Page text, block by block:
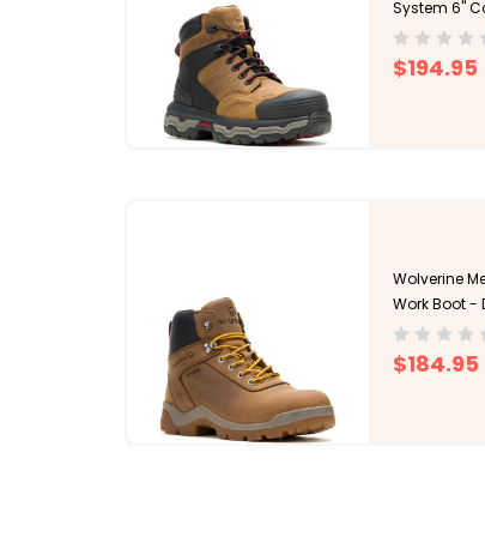
System 6"
$194.95
Wolverine
Work Boot -
$184.95